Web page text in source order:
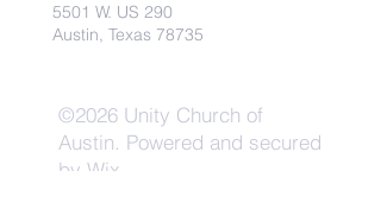
5501 W. US 290
Austin, Texas 78735
©2026 Unity Church of
Austin. Powered and secured
by Wix